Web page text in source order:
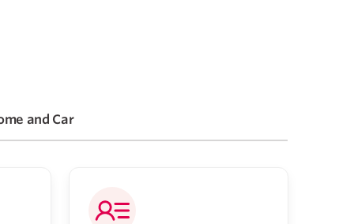
and Car